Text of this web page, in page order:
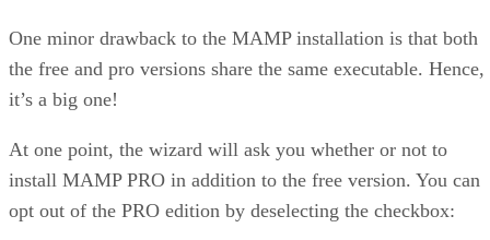
One minor drawback to the MAMP installation is that both
the free and pro versions share the same executable. Hence,
it’s a big one!
At one point, the wizard will ask you whether or not to
install MAMP PRO in addition to the free version. You can
opt out of the PRO edition by deselecting the checkbox: